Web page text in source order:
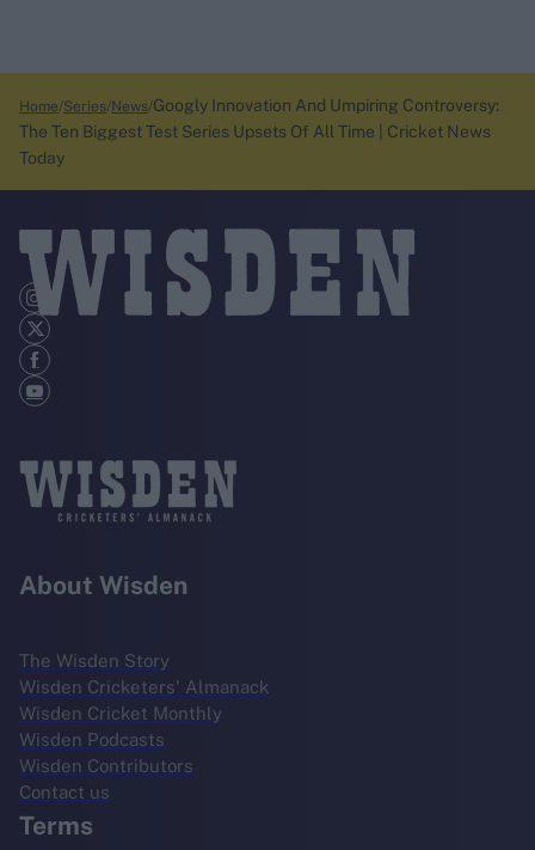
Home Series News Googly Innovation And Umpiring Controversy:
The Ten Biggest Test Series Upsets Of All Time | Cricket News
Today
About Wisden
The Wisden Story
Wisden Cricketers' Almanack
Wisden Cricket Monthly
Wisden Podcasts
Wisden Contributors
Contact us
Terms